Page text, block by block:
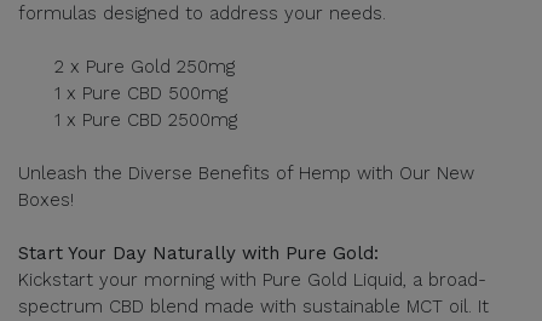
formulas designed to address your needs.
2 x Pure Gold 250mg
1 x Pure CBD 500mg
1 x Pure CBD 2500mg
Unleash the Diverse Benefits of Hemp with Our New
Boxes!
Start Your Day Naturally with Pure Gold:
Kickstart your morning with Pure Gold Liquid, a broad-
spectrum CBD blend made with sustainable MCT oil. It